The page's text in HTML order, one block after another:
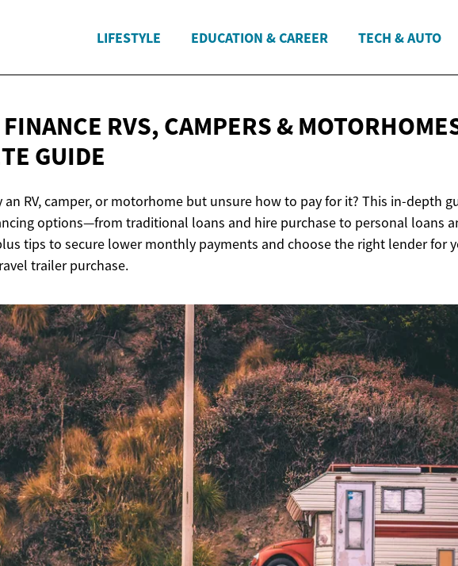
LIFESTYLE EDUCATION & CAREER TECH & AUTO
RVS, CAMPERS &
GUIDE
an RV, camper, or motorhome but unsure how to pay for it? This in-depth
options—from traditional loans and hire purchase to personal loans
tips to secure lower monthly payments and choose the right lender for
trailer purchase.